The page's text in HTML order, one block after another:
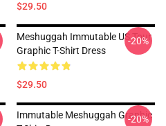
$29.50
Meshuggah Immutable US Tour
Graphic T-Shirt Dress
$29.50
-20%
Immutable Meshuggah Graphic
-20%